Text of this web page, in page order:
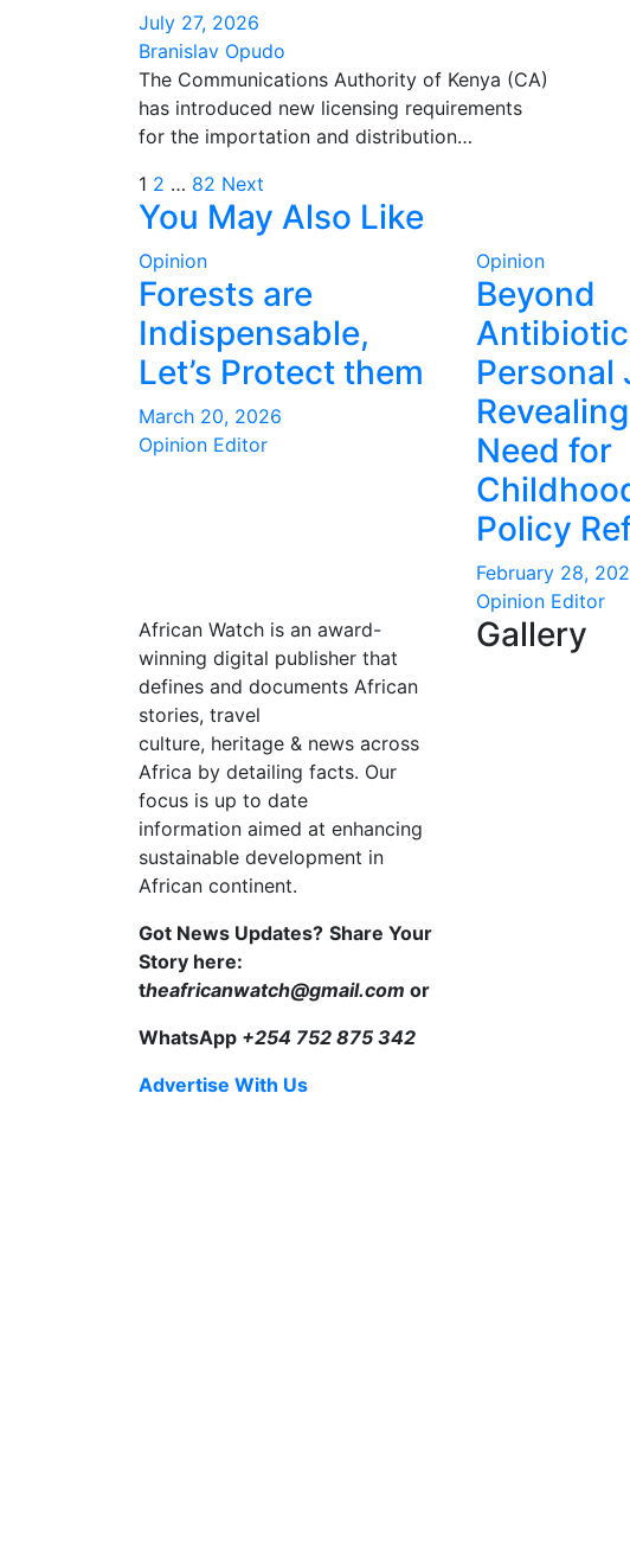
July 27, 2026
Branislav Opudo
The Communications Authority of Kenya (CA)
has introduced new licensing requirements
for the importation and distribution…
Posts
pagination
1 2 … 82 Next
You May Also Like
Opinion
Forests are
Indispensable,
Let’s Protect them
March 20, 2026
Opinion Editor
Opinion
Beyond
Personal
Need for
Policy
February 28,
Opinion Editor
African Watch is an award-
winning digital publisher that
defines and documents African
stories, travel
culture, heritage & news across
Africa by detailing facts. Our
focus is up to date
information aimed at enhancing
sustainable development in
African continent.
Got News Updates? Share Your
Story here:
theafricanwatch@gmail.com or
WhatsApp +254 752 875 342
Advertise With Us
Gallery